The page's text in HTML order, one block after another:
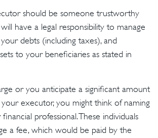
should be someone trustworthy
have a legal responsibility to manage
debts (including taxes), and
to your beneficiaries as stated in
or you anticipate a significant amount
executor, you might think of naming
professional. These individuals
a fee, which would be paid by the